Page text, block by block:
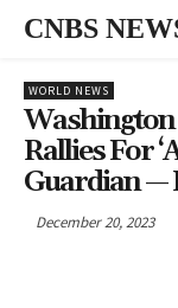
CNBS
WORLD NEWS
Rallies For
Guardian —
December 20, 2023